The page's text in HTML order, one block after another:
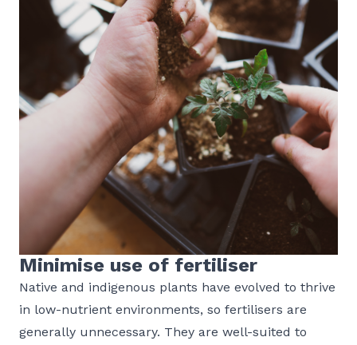
Minimise use of fertiliser
Native and indigenous plants have evolved to thrive
in low-nutrient environments, so fertilisers are
generally unnecessary. They are well-suited to